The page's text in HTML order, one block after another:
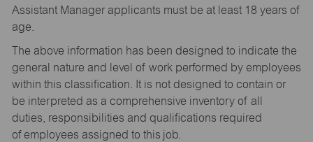
Assistant Manager applicants must be at least 18 years of
age.
The above information has been designed to indicate the
general nature and level of work performed by employees
within this classification. It is not designed to contain or
be interpreted as a comprehensive inventory of all
duties, responsibilities and qualifications required
of employees assigned to this job.